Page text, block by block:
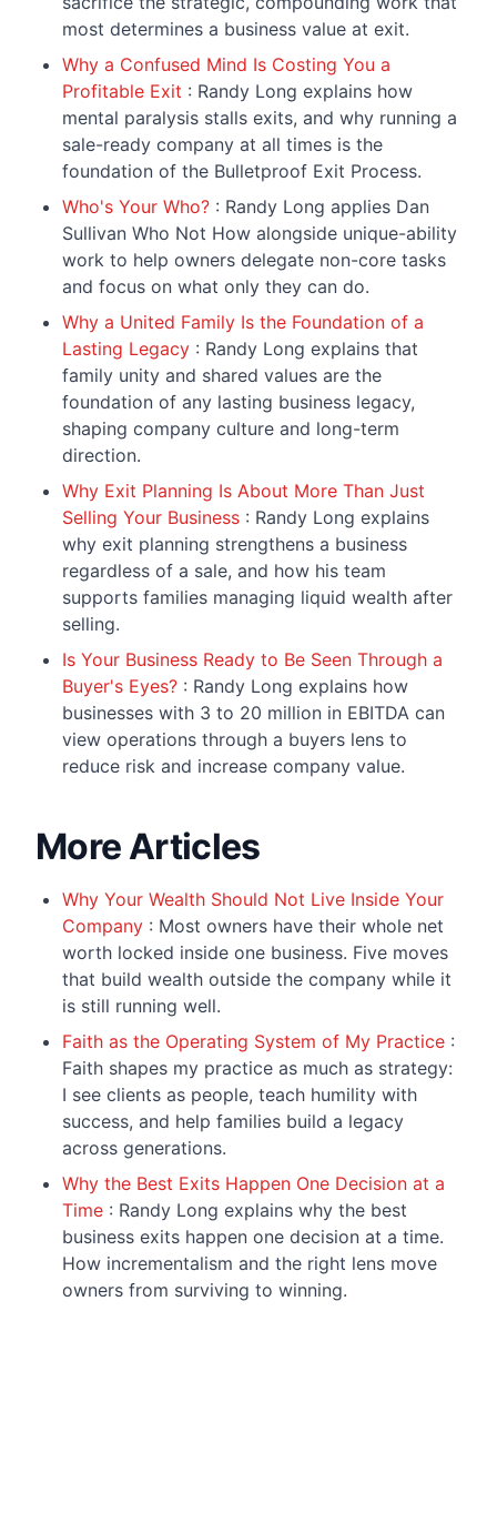
most determines a business value at exit.
Why a Confused Mind Is Costing You a
Profitable Exit : Randy Long explains how
mental paralysis stalls exits, and why running a
sale-ready company at all times is the
foundation of the Bulletproof Exit Process.
Who's Your Who? : Randy Long applies Dan
Sullivan Who Not How alongside unique-ability
work to help owners delegate non-core tasks
and focus on what only they can do.
Why a United Family Is the Foundation of a
Lasting Legacy : Randy Long explains that
family unity and shared values are the
foundation of any lasting business legacy,
shaping company culture and long-term
direction.
Why Exit Planning Is About More Than Just
Selling Your Business : Randy Long explains
why exit planning strengthens a business
regardless of a sale, and how his team
supports families managing liquid wealth after
selling.
Is Your Business Ready to Be Seen Through a
Buyer's Eyes? : Randy Long explains how
businesses with 3 to 20 million in EBITDA can
view operations through a buyers lens to
reduce risk and increase company value.
More Articles
Why Your Wealth Should Not Live Inside Your
Company : Most owners have their whole net
worth locked inside one business. Five moves
that build wealth outside the company while it
is still running well.
Faith as the Operating System of My Practice :
Faith shapes my practice as much as strategy:
I see clients as people, teach humility with
success, and help families build a legacy
across generations.
Why the Best Exits Happen One Decision at a
Time : Randy Long explains why the best
business exits happen one decision at a time.
How incrementalism and the right lens move
owners from surviving to winning.